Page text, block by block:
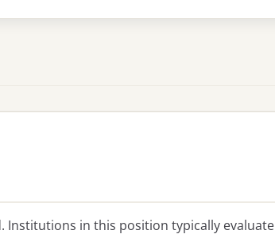
Institutions in this position typically evaluate